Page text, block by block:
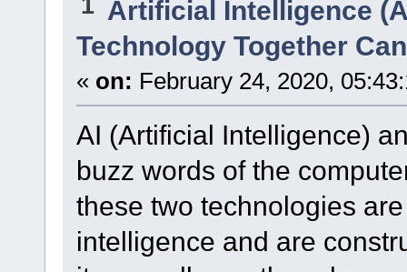
Artificial Intelligence
Technology Together
« on: February 24, 2020,
AI (Artificial Intelligence)
buzz words of the
these two technologies
intelligence and are